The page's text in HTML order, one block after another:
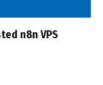
n8n VPS